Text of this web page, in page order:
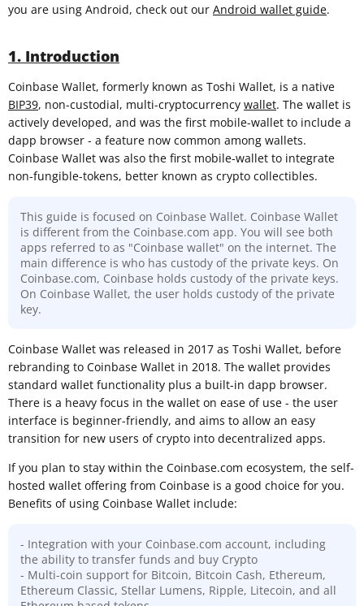
you are using Android, check out our Android wallet guide.
1. Introduction
Coinbase Wallet, formerly known as Toshi Wallet, is a native
BIP39, non-custodial, multi-cryptocurrency wallet. The wallet is
actively developed, and was the first mobile-wallet to include a
dapp browser - a feature now common among wallets.
Coinbase Wallet was also the first mobile-wallet to integrate
non-fungible-tokens, better known as crypto collectibles.
This guide is focused on Coinbase Wallet. Coinbase Wallet
is different from the Coinbase.com app. You will see both
apps referred to as "Coinbase wallet" on the internet. The
main difference is who has custody of the private keys. On
Coinbase.com, Coinbase holds custody of the private keys.
On Coinbase Wallet, the user holds custody of the private
key.
Coinbase Wallet was released in 2017 as Toshi Wallet, before
rebranding to Coinbase Wallet in 2018. The wallet provides
standard wallet functionality plus a built-in dapp browser.
There is a heavy focus in the wallet on ease of use - the user
interface is beginner-friendly, and aims to allow an easy
transition for new users of crypto into decentralized apps.
If you plan to stay within the Coinbase.com ecosystem, the self-
hosted wallet offering from Coinbase is a good choice for you.
Benefits of using Coinbase Wallet include:
- Integration with your Coinbase.com account, including
the ability to transfer funds and buy Crypto
- Multi-coin support for Bitcoin, Bitcoin Cash, Ethereum,
Ethereum Classic, Stellar Lumens, Ripple, Litecoin, and all